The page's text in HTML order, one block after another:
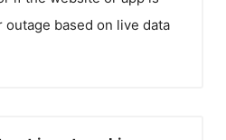
based on live data